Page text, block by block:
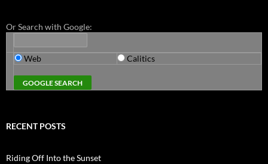
Or Search with Google:
Web Calitics
RECENT POSTS
Riding Off Into the Sunset